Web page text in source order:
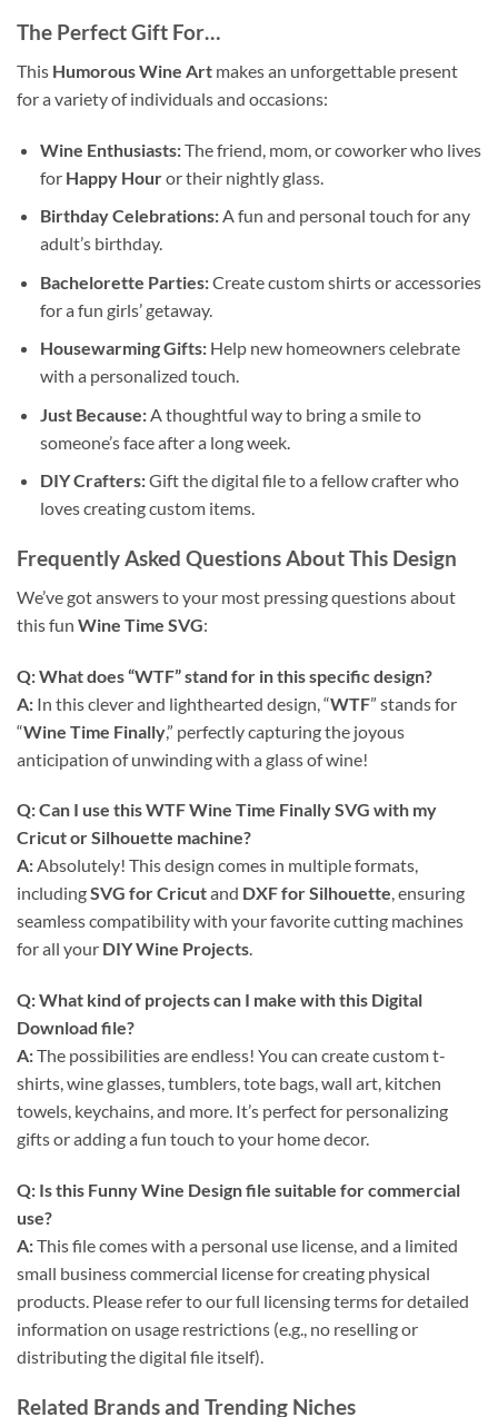
The Perfect Gift For…
This Humorous Wine Art makes an unforgettable present
for a variety of individuals and occasions:
Wine Enthusiasts:The friend, mom, or coworker who lives
for Happy Houror their nightly glass.
Birthday Celebrations:A fun and personal touch for any
adult’s birthday.
Bachelorette Parties:Create custom shirts or accessories
for a fun girls’ getaway.
Housewarming Gifts:Help new homeowners celebrate
with a personalized touch.
Just Because:A thoughtful way to bring a smile to
someone’s face after a long week.
DIY Crafters:Gift the digital file to a fellow crafter who
loves creating custom items.
Frequently Asked Questions About This Design
We’ve got answers to your most pressing questions about
this fun Wine Time SVG:
Q: What does “WTF” stand for in this specific design?
A: In this clever and lighthearted design, “WTF” stands for
“Wine Time Finally,” perfectly capturing the joyous
anticipation of unwinding with a glass of wine!
Q: Can I use thisWTF Wine Time Finally SVG with my
Cricut or Silhouette machine?
A:Absolutely! This design comes in multiple formats,
includingSVG for Cricutand DXF for Silhouette, ensuring
seamless compatibility with your favorite cutting machines
for all your DIY Wine Projects.
Q: What kind of projects can I make with this Digital
Download file?
A:The possibilities are endless! You can create custom t-
shirts, wine glasses, tumblers, tote bags, wall art, kitchen
towels, keychains, and more. It’s perfect for personalizing
gifts or adding a fun touch to your home decor.
Q: Is this Funny Wine Designfile suitable for commercial
use?
A:This file comes with a personal use license, and a limited
small business commercial license for creating physical
products. Please refer to our full licensing terms for detailed
information on usage restrictions (e.g., no reselling or
distributing the digital file itself).
Related Brands and Trending Niches